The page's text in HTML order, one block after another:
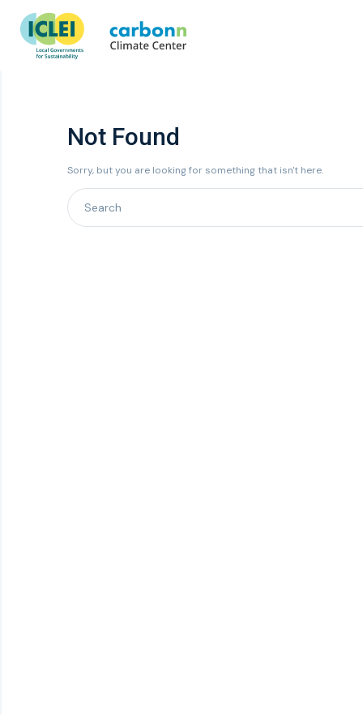
Not Found
Sorry, but you are looking for something that isn't here.